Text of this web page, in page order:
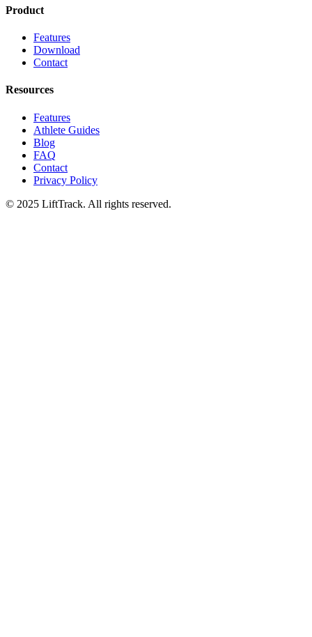
Product
Features
Download
Contact
Resources
Features
Athlete Guides
Blog
FAQ
Contact
Privacy Policy
© 2025 LiftTrack. All rights reserved.